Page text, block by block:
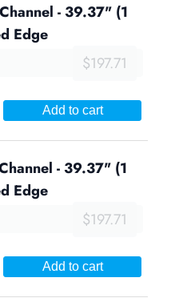
- 39.37" (1
Edge
$197.71
Add to cart
- 39.37" (1
Edge
$197.71
Add to cart